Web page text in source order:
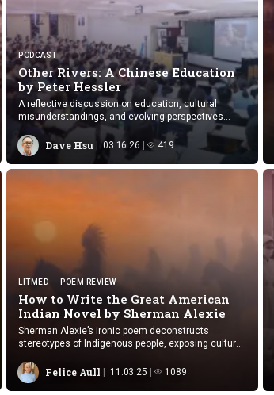
PODCAST
Other Rivers: A Chinese Education
byPeter Hessler
A reflective discussion on education, cultural
misunderstandings, and evolving perspectives
shaped through contemporary China readings.
Dave Hsu 03.16.26 419
LITMED POEM REVIEW
How to Write the Great American
Indian Novel by Sherman Alexie
Sherman Alexie’s ironic poem deconstructs
stereotypes of Indigenous people, exposing cultural
American society.
Felice Aull 11.03.25 1089